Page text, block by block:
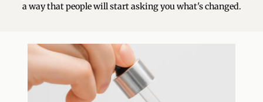
a way that people will start asking you what's changed.